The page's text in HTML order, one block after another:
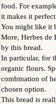
food. For
it makes it
You might like it
More, Herbes de
by this bread.
In particular, for
organic flours.
combination of
chosen option.
This bread is